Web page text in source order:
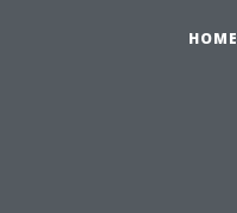
HOME